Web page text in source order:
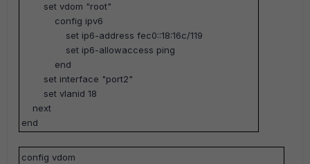
set vdom "root"
config ipv6
set ip6-address fec0::18:16c/119
set ip6-allowaccess ping
end
set interface "port2"
set vlanid 18
next
end
config vdom